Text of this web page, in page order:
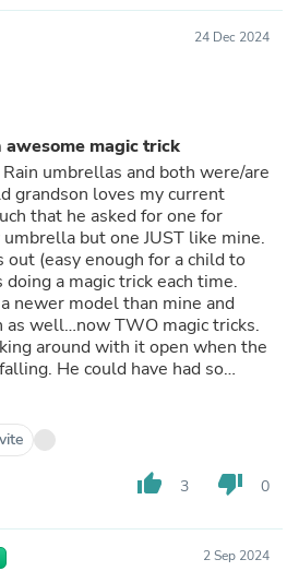
24 Dec 2024
magic trick
umbrellas and both were/are
grandson loves my current
that he asked for one for
but one JUST like mine.
(easy enough for a child to
a magic trick each time.
newer model than mine and
well…now TWO magic tricks.
around with it open when the
He could have had so
Christmas, but this is what he
with the quality of the umbrella
withstood not only my use but
As a bonus, the blue
cool” per the 6-year-old.
thumb_up 3 thumb_down 0
2 Sep 2024